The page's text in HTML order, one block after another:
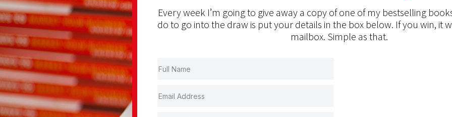
Every week I’m going to give away a copy of one of my bestselling
do to go into the draw is put your details in the box below. If you win, it
mailbox. Simple as that.